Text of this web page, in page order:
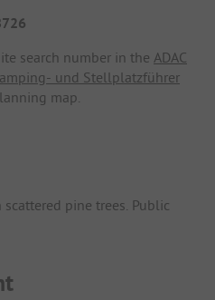
search number in the ADAC
und Stellplatzführer
map.
pine trees. Public